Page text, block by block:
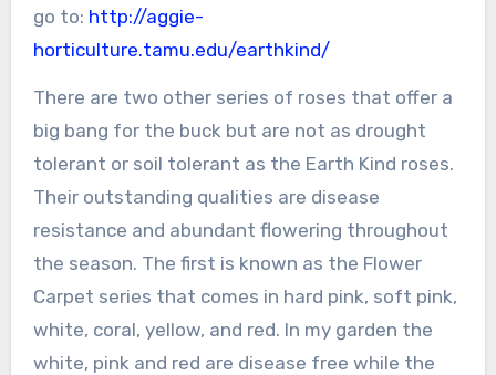
go to: http://aggie-
horticulture.tamu.edu/earthkind/
There are two other series of roses that offer a
big bang for the buck but are not as drought
tolerant or soil tolerant as the Earth Kind roses.
Their outstanding qualities are disease
resistance and abundant flowering throughout
the season. The first is known as the Flower
Carpet series that comes in hard pink, soft pink,
white, coral, yellow, and red. In my garden the
white, pink and red are disease free while the